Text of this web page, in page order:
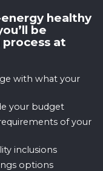
healthy
be
at
with what your
your budget
of your
inclusions
options